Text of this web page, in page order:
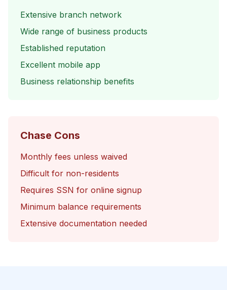
Extensive branch network
Wide range of business products
Established reputation
Excellent mobile app
Business relationship benefits
Chase Cons
Monthly fees unless waived
Difficult for non-residents
Requires SSN for online signup
Minimum balance requirements
Extensive documentation needed